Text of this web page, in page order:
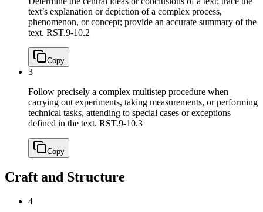
text’s explanation or depiction of a complex process,
phenomenon, or concept; provide an accurate summary of the
text. RST.9-10.2
Copy
3
Follow precisely a complex multistep procedure when
carrying out experiments, taking measurements, or performing
technical tasks, attending to special cases or exceptions
defined in the text. RST.9-10.3
Copy
Craft and Structure
4